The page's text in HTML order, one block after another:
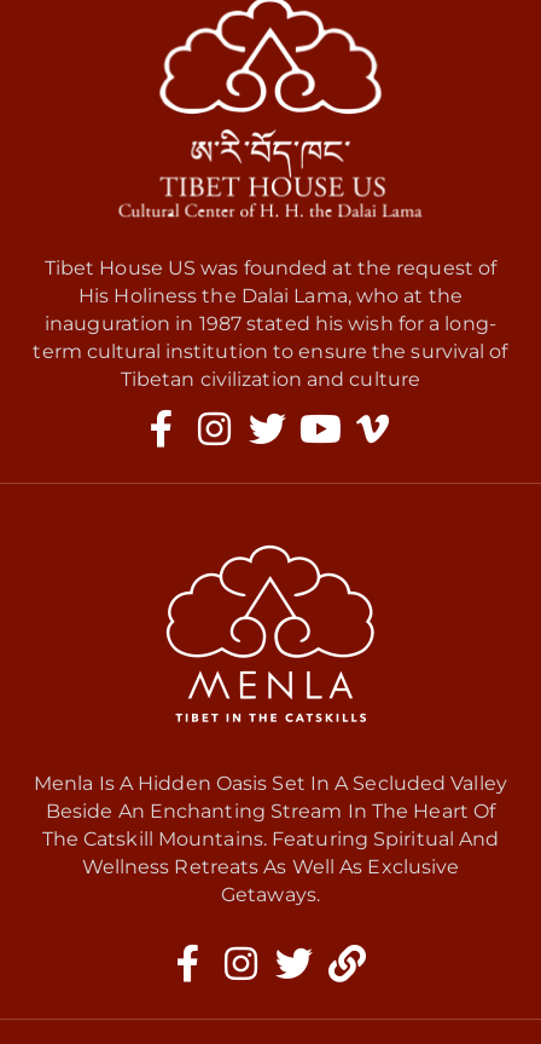
Tibet House US was founded at the request of
His Holiness the Dalai Lama, who at the
inauguration in 1987 stated his wish for a long-
term cultural institution to ensure the survival of
Tibetan civilization and culture
Menla Is A Hidden Oasis Set In A Secluded Valley
Beside An Enchanting Stream In The Heart Of
The Catskill Mountains. Featuring Spiritual And
Wellness Retreats As Well As Exclusive
Getaways.